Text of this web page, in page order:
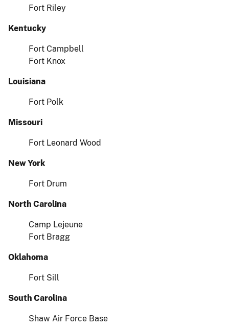
Fort Riley
Kentucky
Fort Campbell
Fort Knox
Louisiana
Fort Polk
Missouri
Fort Leonard Wood
New York
Fort Drum
North Carolina
Camp Lejeune
Fort Bragg
Oklahoma
Fort Sill
South Carolina
Shaw Air Force Base